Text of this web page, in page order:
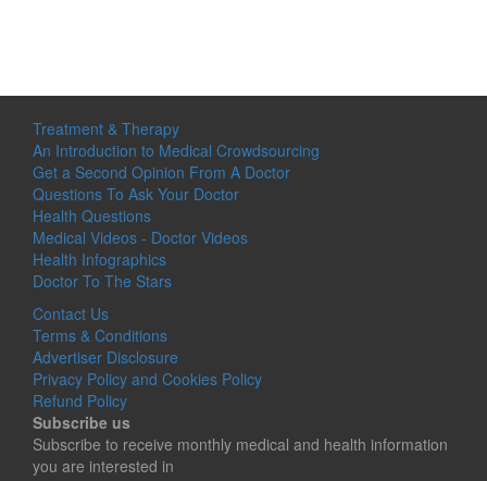
Treatment & Therapy
An Introduction to Medical Crowdsourcing
Get a Second Opinion From A Doctor
Questions To Ask Your Doctor
Health Questions
Medical Videos - Doctor Videos
Health Infographics
Doctor To The Stars
Contact Us
Terms & Conditions
Advertiser Disclosure
Privacy Policy and Cookies Policy
Refund Policy
Subscribe us
Subscribe to receive monthly medical and health information
you are interested in